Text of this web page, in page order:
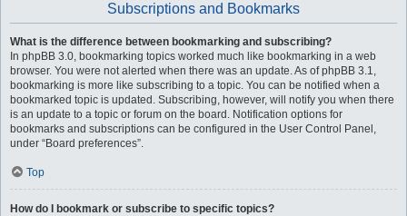
Subscriptions and Bookmarks
What is the difference between bookmarking and subscribing?
In phpBB 3.0, bookmarking topics worked much like bookmarking in a web
browser. You were not alerted when there was an update. As of phpBB 3.1,
bookmarking is more like subscribing to a topic. You can be notified when a
bookmarked topic is updated. Subscribing, however, will notify you when there
is an update to a topic or forum on the board. Notification options for
bookmarks and subscriptions can be configured in the User Control Panel,
under “Board preferences”.
Top
How do I bookmark or subscribe to specific topics?